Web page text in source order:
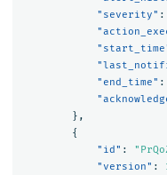
"severity" :
"end_time" :
},
{
"id" :
"version" :